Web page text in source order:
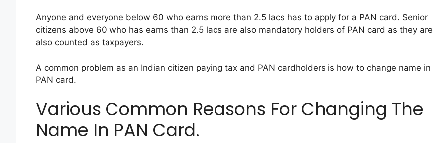
Anyone and everyone below 60 who earns more than 2.5 lacs has to apply for a PAN card. Senior
citizens above 60 who has earns than 2.5 lacs are also mandatory holders of PAN card as they are
also counted as taxpayers.
A common problem as an Indian citizen paying tax and PAN cardholders is how to change name in
PAN card.
Various Common Reasons For Changing The
Name In PAN Card.